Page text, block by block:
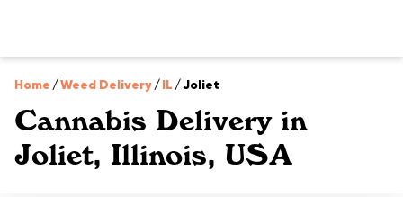
Home /Weed Delivery/IL /Joliet
Cannabis Delivery in
Joliet, Illinois, USA